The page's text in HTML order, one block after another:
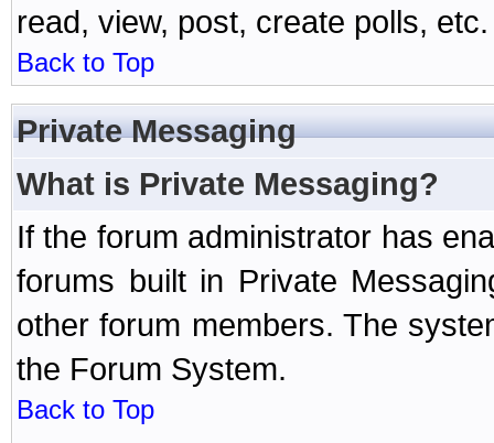
read, view, post, create polls, etc.
Back to Top
Private Messaging
What is Private Messaging?
If the forum administrator has
forums built in Private
other forum members. The
the Forum System.
Back to Top